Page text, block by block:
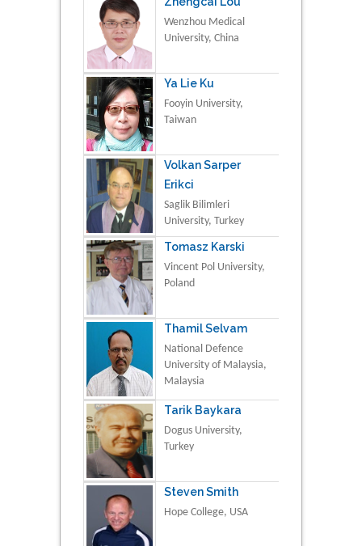
Wenzhou Medical
University, China
Ya Lie Ku
Fooyin University,
Taiwan
Volkan Sarper
Erikci
Saglik Bilimleri
University, Turkey
Tomasz Karski
Vincent Pol University,
Poland
Thamil Selvam
National Defence
University of Malaysia,
Malaysia
Tarik Baykara
Dogus University,
Turkey
Steven Smith
Hope College, USA